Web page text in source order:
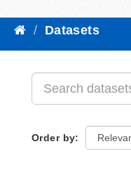
Datasets
Order by